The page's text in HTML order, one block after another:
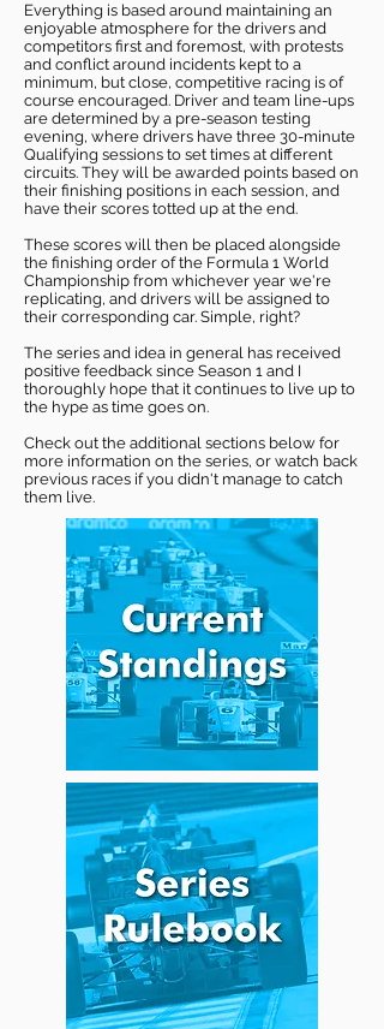
Everything is based around maintaining an
enjoyable atmosphere for the drivers and
competitors first and foremost, with protests
and conflict around incidents kept to a
minimum, but close, competitive racing is of
course encouraged. Driver and team line-ups
are determined by a pre-season testing
evening, where drivers have three 30-minute
Qualifying sessions to set times at different
circuits. They will be awarded points based on
their finishing positions in each session, and
have their scores totted up at the end.
These scores will then be placed alongside
the finishing order of the Formula 1 World
Championship from whichever year we're
replicating, and drivers will be assigned to
their corresponding car. Simple, right?
The series and idea in general has received
positive feedback since Season 1 and I
thoroughly hope that it continues to live up to
the hype as time goes on.
Check out the additional sections below for
more information on the series, or watch back
previous races if you didn't manage to catch
them live.